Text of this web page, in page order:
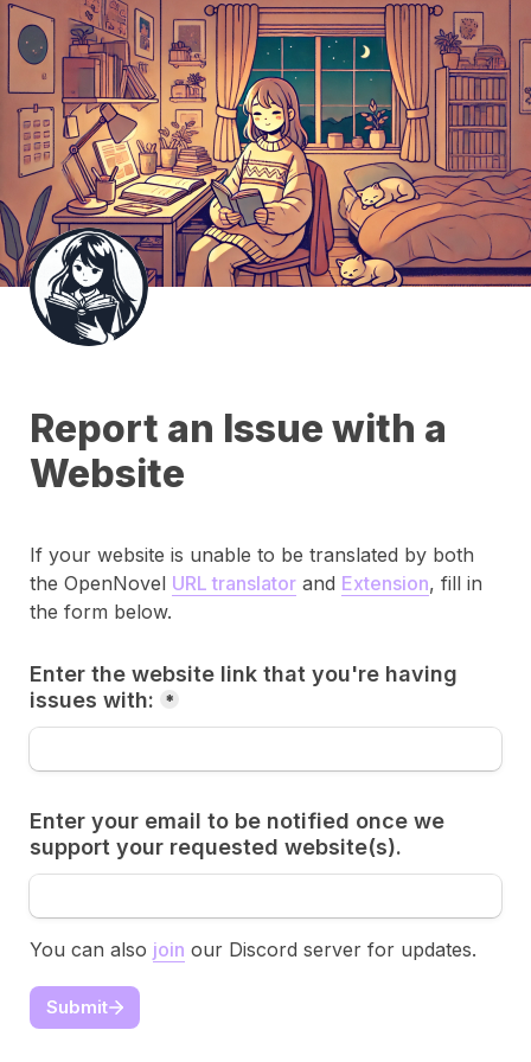
Report an Issue with a
Website
If your website is unable to be translated by both
the OpenNovel URL translator and Extension, fill in
the form below.
Enter the website link that you're having
issues with:
*
Enter your email to be notified once we
support your requested website(s).
You can also join our Discord server for updates.
Submit